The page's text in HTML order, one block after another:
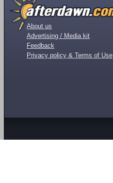
About us
Advertising / Media kit
Feedback
Privacy policy & Terms of Use